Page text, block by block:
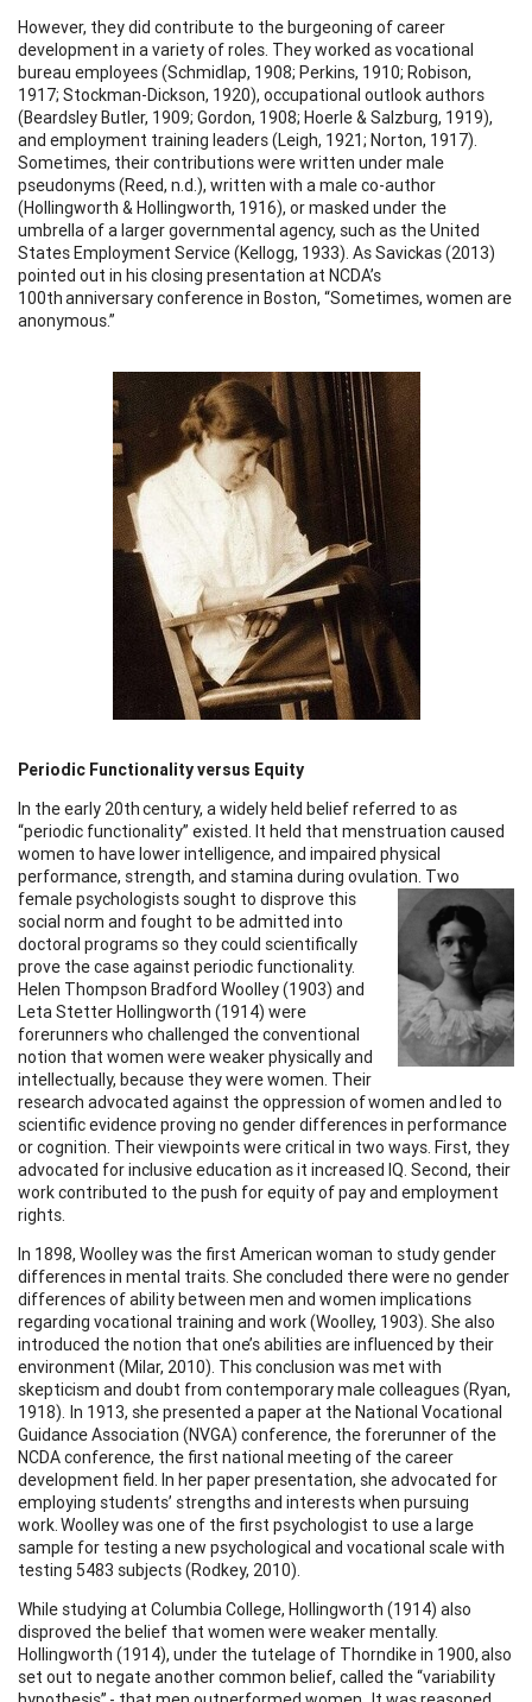
However, they did contribute to the burgeoning of career
development in a variety of roles. They worked as vocational
bureau employees (Schmidlap, 1908; Perkins, 1910; Robison,
1917; Stockman-Dickson, 1920), occupational outlook authors
(Beardsley Butler, 1909; Gordon, 1908; Hoerle & Salzburg, 1919),
and employment training leaders (Leigh, 1921; Norton, 1917).
Sometimes, their contributions were written under male
pseudonyms (Reed, n.d.), written with a male co-author
(Hollingworth & Hollingworth, 1916), or masked under the
umbrella of a larger governmental agency, such as the United
States Employment Service (Kellogg, 1933). As Savickas (2013)
pointed out in his closing presentation at NCDA’s
100th anniversary conference in Boston, “Sometimes, women are
anonymous.”
Periodic Functionality versus Equity
In the early 20th century, a widely held belief referred to as
“periodic functionality” existed. It held that menstruation caused
women to have lower intelligence, and impaired physical
performance, strength, and stamina during ovulation. Two
female psychologists sought to disprove this
social norm and fought to be admitted into
doctoral programs so they could scientifically
prove the case against periodic functionality.
Helen Thompson Bradford Woolley (1903) and
Leta Stetter Hollingworth (1914) were
forerunners who challenged the conventional
notion that women were weaker physically and
intellectually, because they were women. Their
research advocated against the oppression of women and led to
scientific evidence proving no gender differences in performance
or cognition. Their viewpoints were critical in two ways. First, they
advocated for inclusive education as it increased IQ. Second, their
work contributed to the push for equity of pay and employment
rights.
In 1898, Woolley was the first American woman to study gender
differences in mental traits. She concluded there were no gender
differences of ability between men and women implications
regarding vocational training and work (Woolley, 1903). She also
introduced the notion that one’s abilities are influenced by their
environment (Milar, 2010). This conclusion was met with
skepticism and doubt from contemporary male colleagues (Ryan,
1918). In 1913, she presented a paper at the National Vocational
Guidance Association (NVGA) conference, the forerunner of the
NCDA conference, the first national meeting of the career
development field. In her paper presentation, she advocated for
employing students’ strengths and interests when pursuing
work. Woolley was one of the first psychologist to use a large
sample for testing a new psychological and vocational scale with
testing 5483 subjects (Rodkey, 2010).
While studying at Columbia College, Hollingworth (1914) also
disproved the belief that women were weaker mentally.
Hollingworth (1914), under the tutelage of Thorndike in 1900, also
set out to negate another common belief, called the “variability